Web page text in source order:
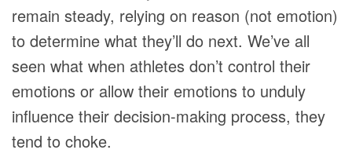
remain steady, relying on reason (not emotion)
to determine what they’ll do next. We’ve all
seen what when athletes don’t control their
emotions or allow their emotions to unduly
influence their decision-making process, they
tend to choke.